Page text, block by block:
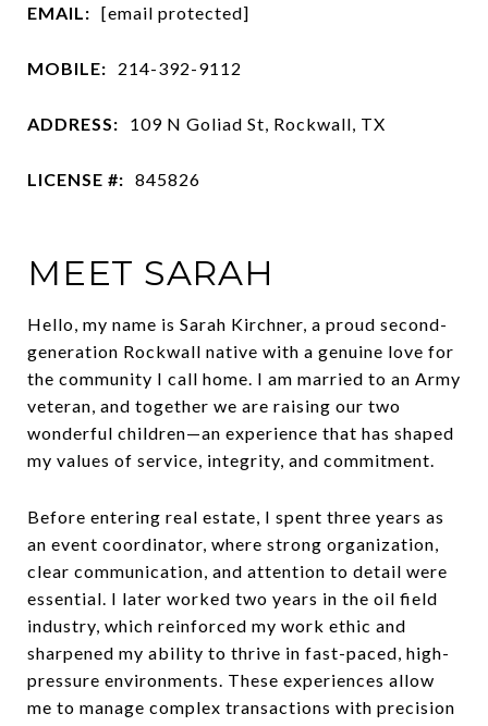
EMAIL: [email protected]
MOBILE: 214-392-9112
ADDRESS: 109 N Goliad St, Rockwall, TX
LICENSE #: 845826
MEET SARAH
Hello, my name is Sarah Kirchner, a proud second-
generation Rockwall native with a genuine love for
the community I call home. I am married to an Army
veteran, and together we are raising our two
wonderful children—an experience that has shaped
my values of service, integrity, and commitment.
Before entering real estate, I spent three years as
an event coordinator, where strong organization,
clear communication, and attention to detail were
essential. I later worked two years in the oil field
industry, which reinforced my work ethic and
sharpened my ability to thrive in fast-paced, high-
pressure environments. These experiences allow
me to manage complex transactions with precision